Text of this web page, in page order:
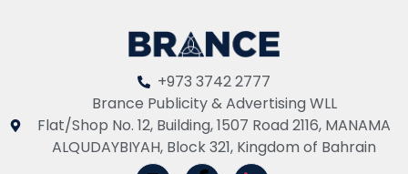
+973 3742 2777
Brance Publicity & Advertising WLL
Flat/Shop No. 12, Building, 1507 Road 2116, MANAMA
ALQUDAYBIYAH, Block 321, Kingdom of Bahrain